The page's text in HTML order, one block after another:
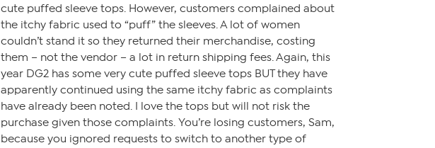
cute puffed sleeve tops. However, customers complained about
the itchy fabric used to “puff” the sleeves. A lot of women
couldn’t stand it so they returned their merchandise, costing
them – not the vendor – a lot in return shipping fees. Again, this
year DG2 has some very cute puffed sleeve tops BUT they have
apparently continued using the same itchy fabric as complaints
have already been noted. I love the tops but will not risk the
purchase given those complaints. You’re losing customers, Sam,
because you ignored requests to switch to another type of